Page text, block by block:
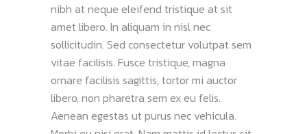
nibh at neque eleifend tristique at sit
amet libero. In aliquam in nisl nec
sollicitudin. Sed consectetur volutpat sem
vitae facilisis. Fusce tristique, magna
ornare facilisis sagittis, tortor mi auctor
libero, non pharetra sem ex eu felis.
Aenean egestas ut purus nec vehicula.